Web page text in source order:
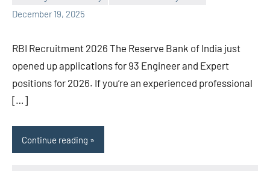
December 19, 2025
Praveen
L
No
comments
RBI Recruitment 2026 The Reserve Bank of India just
opened up applications for 93 Engineer and Expert
positions for 2026. If you’re an experienced professional
[…]
Continue reading